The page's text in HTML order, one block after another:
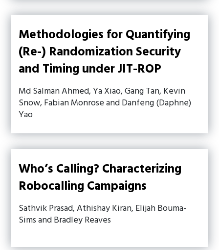
Methodologies for Quantifying
(Re-) Randomization Security
and Timing under JIT-ROP
Md Salman Ahmed, Ya Xiao, Gang Tan, Kevin
Snow, Fabian Monrose and Danfeng (Daphne)
Yao
Who’s Calling? Characterizing
Robocalling Campaigns
Sathvik Prasad, Athishay Kiran, Elijah Bouma-
Sims and Bradley Reaves